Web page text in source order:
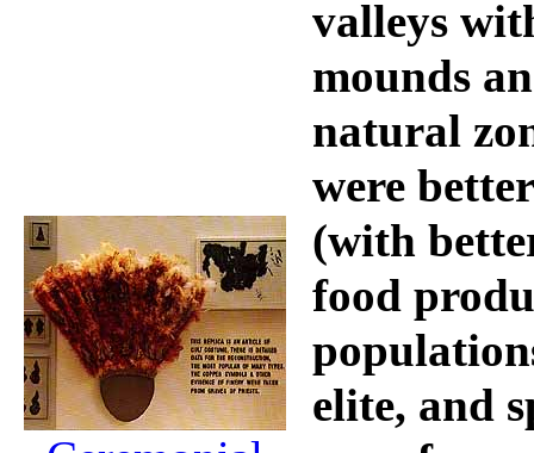
valleys
mounds
natural
were
(with
food
elite, and